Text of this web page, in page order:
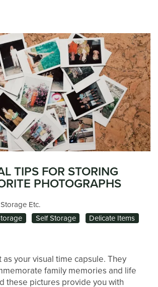
TIPS FOR STORING
PHOTOGRAPHS
Etc.
Self Storage
Delicate Items
your visual time capsule. They
family memories and life
these pictures provide you with